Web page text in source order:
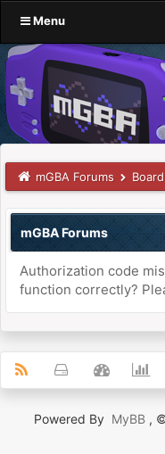
Menu
mGBA Forums
mGBA Forums
Authorization code
function correctly?
Powered By MyBB ,